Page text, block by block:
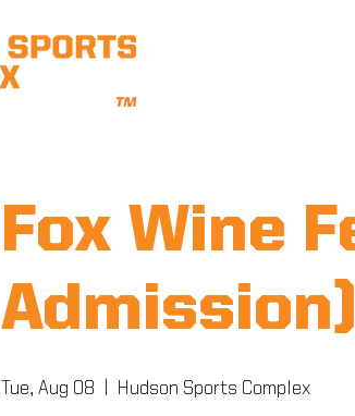
Fox Wine
Tue, Aug 08 Hudson Sports Complex